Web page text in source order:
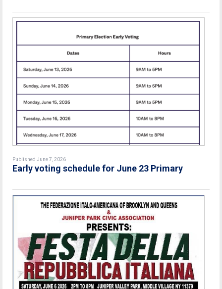
Published June 7, 2026
Early voting schedule for June 23 Primary